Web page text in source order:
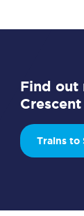
Find out
Crescent
Trains to